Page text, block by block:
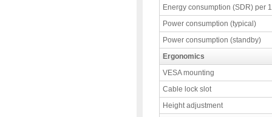
Energy consumption (SDR) per
Power consumption (typical)
Power consumption (standby)
Ergonomics
VESA mounting
Cable lock slot
Height adjustment